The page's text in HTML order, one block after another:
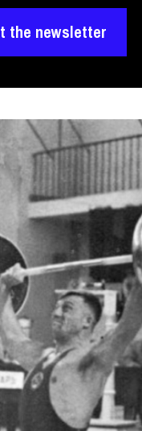
the newsletter